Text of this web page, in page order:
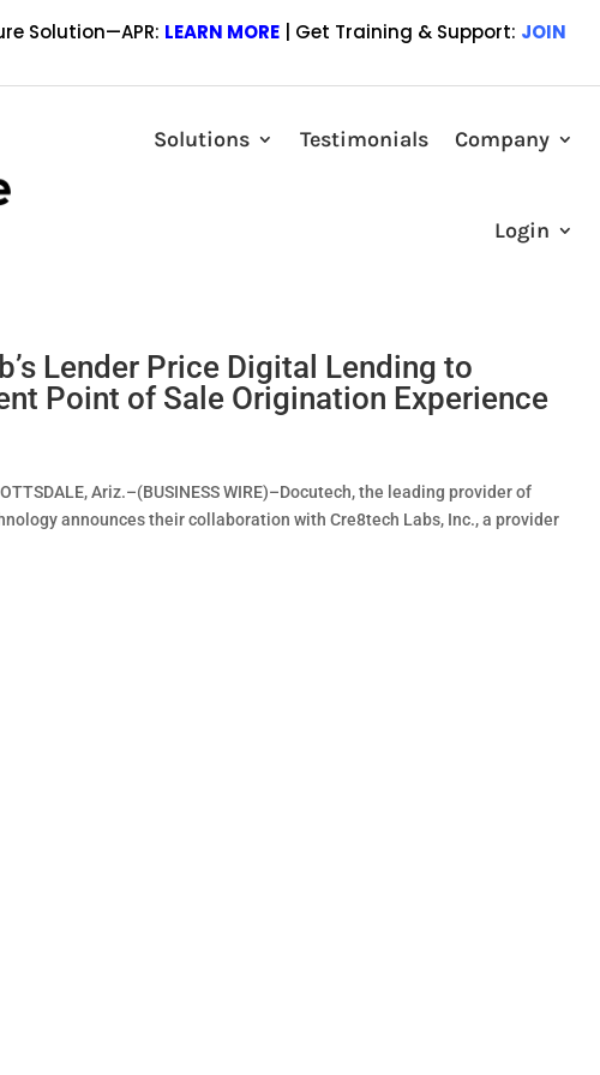
Solution—APR: LEARN MORE | Get Training & Support: JOIN
Solutions Testimonials Company
Login
and Investment in Mortgage
Ala.–(BUSINESS WIRE)–Regions Bank has announced a new
lending technology platform provider, Lender Price. This agreement,
Lender Price Digital Lending to
Point of Sale Origination Experience
Ariz.–(BUSINESS WIRE)–Docutech, the leading provider of
announces their collaboration with Cre8tech Labs, Inc., a provider